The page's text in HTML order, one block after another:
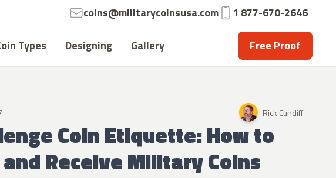
Email:
coins@militarycoinsusa.com Phone:
1 877-670-2646
Free Proof
Types Designing Gallery
Rick Cundiff
Coin Etiquette: How to
Receive Military Coins